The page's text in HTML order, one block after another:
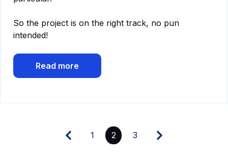
So the project is on the right track, no pun
intended!
Read more
1 2 3